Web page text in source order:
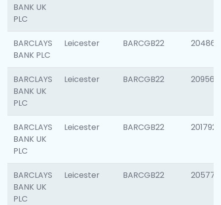
BANK UK
PLC
BARCLAYS
BANK PLC
Leicester BARCGB22 204867
BARCLAYS
BANK UK
PLC
Leicester BARCGB22 209561
BARCLAYS
BANK UK
PLC
Leicester BARCGB22 201792
BARCLAYS
BANK UK
PLC
Leicester BARCGB22 205776